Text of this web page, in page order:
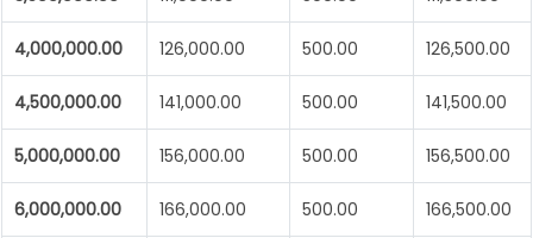
4,000,000.00 126,000.00 500.00 126,500.00
4,500,000.00 141,000.00 500.00 141,500.00
5,000,000.00 156,000.00 500.00 156,500.00
6,000,000.00 166,000.00 500.00 166,500.00